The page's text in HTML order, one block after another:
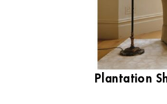
Plantation